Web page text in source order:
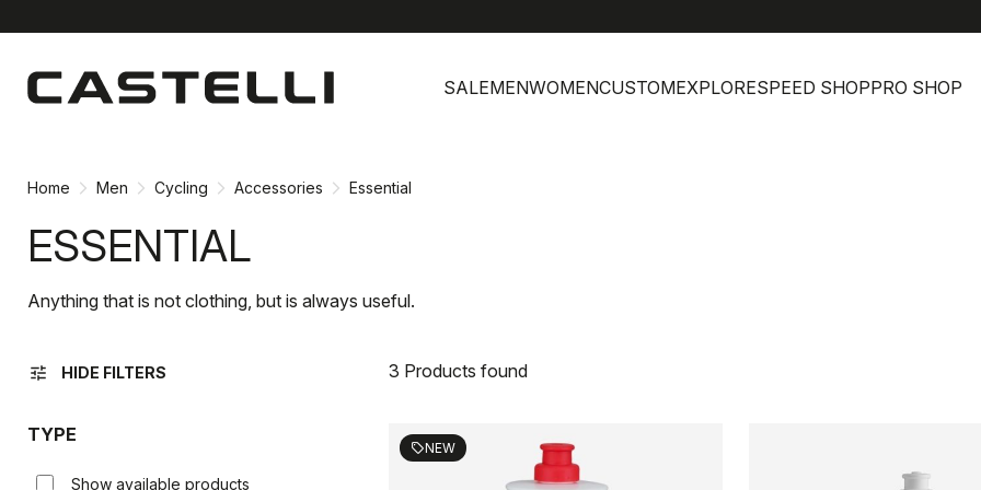
content
navigation
SALEMENWOMENCUSTOMEXPLORESPEED SHOPPRO SHOP
Home Men Cycling Accessories Essential
ESSENTIAL
Anything that is not clothing, but is always useful.
tune HIDE FILTERS 3 Products found
TYPE
Show available products
sellNEW